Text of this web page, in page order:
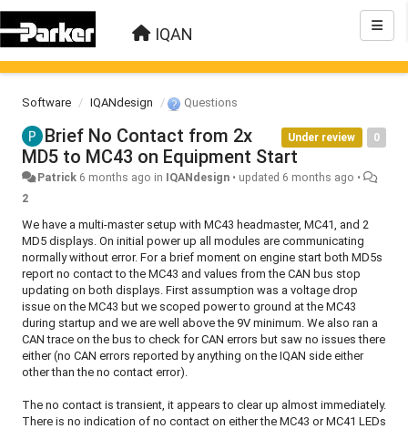
IQAN
Software IQANdesign Questions
0
Under review
Brief No Contact from 2x
MD5 to MC43 on Equipment Start
Patrick 6 months ago in IQANdesign • updated 6 months ago •
2
We have a multi-master setup with MC43 headmaster, MC41, and 2
MD5 displays. On initial power up all modules are communicating
normally without error. For a brief moment on engine start both MD5s
report no contact to the MC43 and values from the CAN bus stop
updating on both displays. First assumption was a voltage drop
issue on the MC43 but we scoped power to ground at the MC43
during startup and we are well above the 9V minimum. We also ran a
CAN trace on the bus to check for CAN errors but saw no issues there
either (no CAN errors reported by anything on the IQAN side either
other than the no contact error).
The no contact is transient, it appears to clear up almost immediately.
There is no indication of no contact on either the MC43 or MC41 LEDs